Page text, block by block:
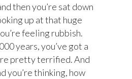
then you’re sat down
up at that huge
feeling rubbish.
years, you’ve got a
pretty terrified. And
you’re thinking, how